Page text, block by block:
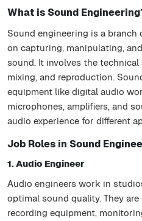
What is Sound
Sound engineering is a
on capturing, manipulating,
sound. It involves the
mixing, and reproduction.
equipment like digital audio
microphones, amplifiers, and
audio experience for different
Job Roles in Sound
1. Audio Engineer
Audio engineers work in
optimal sound quality. They
recording equipment,